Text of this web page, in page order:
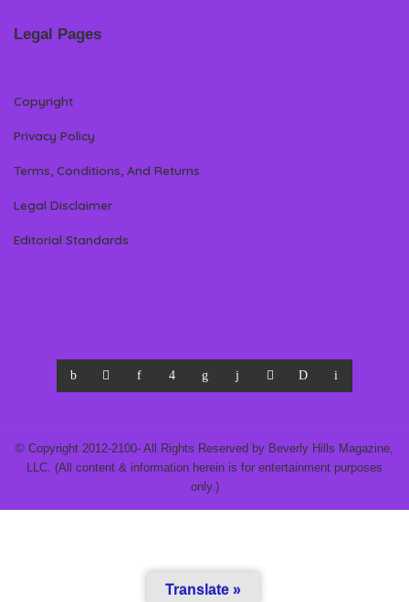
Legal Pages
Copyright
Privacy Policy
Terms, Conditions, And Returns
Legal Disclaimer
Editorial Standards
© Copyright 2012-2100- All Rights Reserved by Beverly Hills Magazine,
LLC. (All content & information herein is for entertainment purposes
only.)
Translate »